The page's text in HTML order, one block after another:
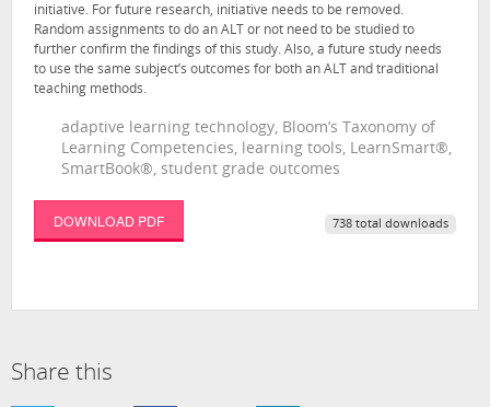
initiative. For future research, initiative needs to be removed.
Random assignments to do an ALT or not need to be studied to
further confirm the findings of this study. Also, a future study needs
to use the same subject’s outcomes for both an ALT and traditional
teaching methods.
adaptive learning technology, Bloom’s Taxonomy of
Learning Competencies, learning tools, LearnSmart®,
SmartBook®, student grade outcomes
DOWNLOAD PDF 738 total downloads
Share this